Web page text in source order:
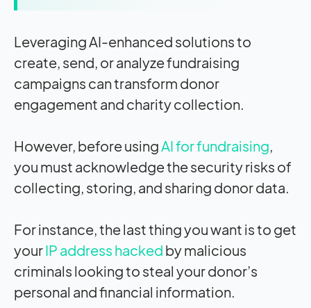
Leveraging AI-enhanced solutions to
create, send, or analyze fundraising
campaigns can transform donor
engagement and charity collection.
However, before using AI for fundraising,
you must acknowledge the security risks of
collecting, storing, and sharing donor data.
For instance, the last thing you want is to get
yourIP address hacked by malicious
criminals looking to steal your donor’s
personal and financial information.